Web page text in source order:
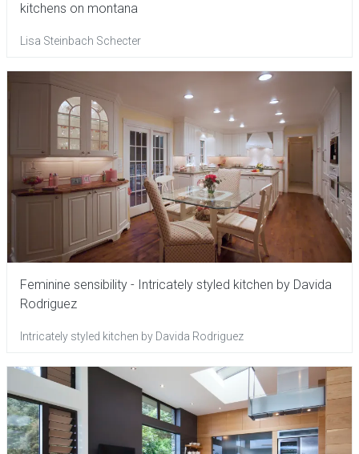
kitchens on montana
Lisa Steinbach Schecter
Feminine sensibility - Intricately styled kitchen by Davida
Rodriguez
Intricately styled kitchen by Davida Rodriguez